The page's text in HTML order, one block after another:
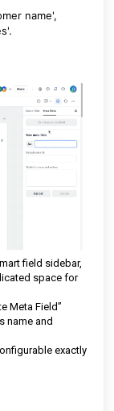
name',
field sidebar,
space for
Meta Field”
name and
exactly